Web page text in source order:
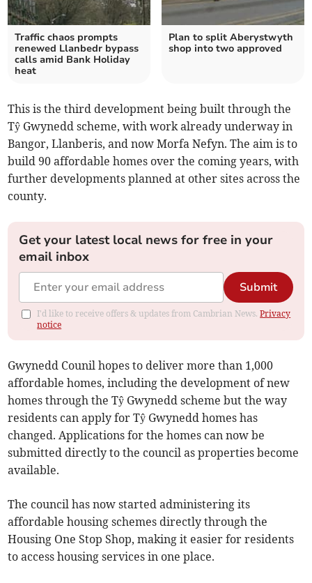
Traffic chaos prompts
renewed Llanbedr bypass
calls amid Bank Holiday
heat
Plan to split Aberystwyth
shop into two approved
This is the third development being built through the
Tŷ Gwynedd scheme, with work already underway in
Bangor, Llanberis, and now Morfa Nefyn. The aim is to
build 90 affordable homes over the coming years, with
further developments planned at other sites across the
county.
Get your latest local news for free in your
email inbox
Submit
I'd like to receive offers & updates from Cambrian News.Privacy
notice
Gwynedd Counil hopes to deliver more than 1,000
affordable homes, including the development of new
homes through the Tŷ Gwynedd scheme but the way
residents can apply for Tŷ Gwynedd homes has
changed. Applications for the homes can now be
submitted directly to the council as properties become
available.
The council has now started administering its
affordable housing schemes directly through the
Housing One Stop Shop, making it easier for residents
to access housing services in one place.